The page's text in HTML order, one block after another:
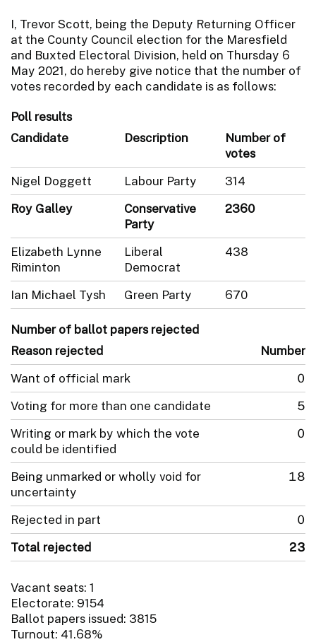
I, Trevor Scott, being the Deputy Returning Officer
at the County Council election for the Maresfield
and Buxted Electoral Division, held on Thursday 6
May 2021, do hereby give notice that the number of
votes recorded by each candidate is as follows:
Poll results
Candidate
Description
Number of
votes
Nigel Doggett
Labour Party
314
Roy Galley
Conservative
Party
2360
Elizabeth Lynne
Riminton
Liberal
Democrat
438
Ian Michael Tysh Green Party 670
Number of ballot papers rejected
Reason rejected
Number
Want of official mark
0
Voting for more than one candidate
5
Writing or mark by which the vote
could be identified
0
Being unmarked or wholly void for
uncertainty
18
Rejected in part
0
Total rejected
23
Vacant seats: 1
Electorate: 9154
Ballot papers issued: 3815
Turnout: 41.68%